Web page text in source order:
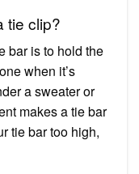
tie clip?
bar is to hold the
when it’s
a sweater or
makes a tie bar
tie bar too high,